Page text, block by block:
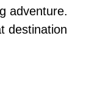
adventure.
destination